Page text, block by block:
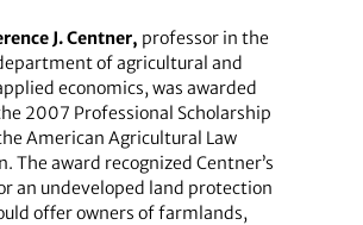
J. Centner, professor in the
of agricultural and
economics, was awarded
2007 Professional Scholarship
American Agricultural Law
The award recognized Centner’s
an undeveloped land protection
offer owners of farmlands,